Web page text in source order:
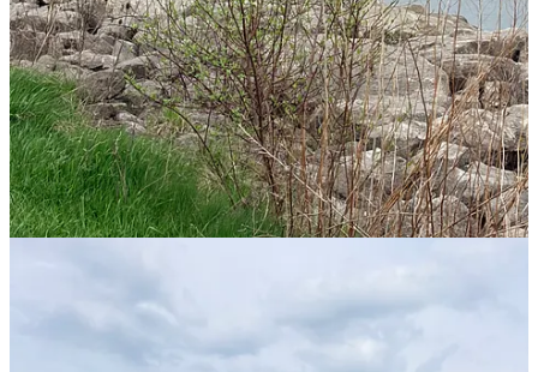
one, by scrolling WAY down (you almost got to read this post
twice!) But this gave me room to write about the retreat.
Second, I had named this poem “Rooted” before I recalled the name
of our retreat this past weekend:“Rooted Through the Seasons.”I
had even picked out the tree picture above! That’s both amusing and
intriguing—perhaps my subconscious remembered this, but I didn’t
make the connection until now. (God, of course, knew all along. :) )
Every year, the garden has something to say to my soul. Last year, it
was “Are You Grounded?” So, here’s a quick poem from last week